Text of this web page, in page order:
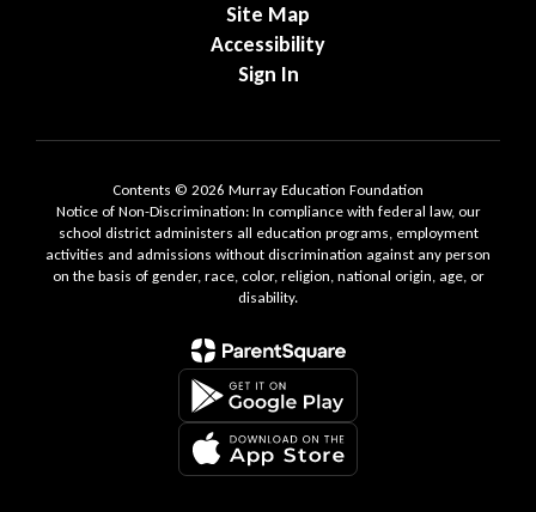
Site Map
Accessibility
Sign In
Contents © 2026 Murray Education Foundation
Notice of Non-Discrimination: In compliance with federal law, our
school district administers all education programs, employment
activities and admissions without discrimination against any person
on the basis of gender, race, color, religion, national origin, age, or
disability.